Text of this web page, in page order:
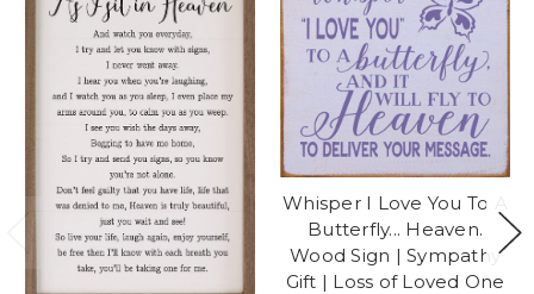
Whisper I Love You To A
Butterfly... Heaven.
Wood Sign | Sympathy
Gift | Loss of Loved One